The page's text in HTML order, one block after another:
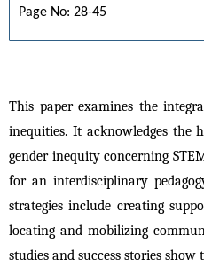
Page No: 28-45
This paper examines the
inequities. It acknowledges the
gender inequity concerning
for an interdisciplinary
strategies include creating
locating and mobilizing
studies and success stories